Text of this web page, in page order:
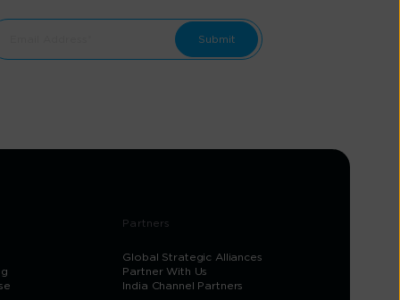
Partners
Global Strategic Alliances
Partner With Us
India Channel Partners